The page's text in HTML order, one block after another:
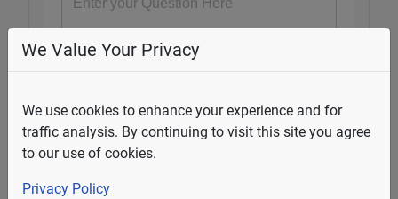
Select Your State
We Value Your Privacy
We use cookies to enhance your experience and for
traffic analysis. By continuing to visit this site you agree
to our use of cookies.
Privacy Policy